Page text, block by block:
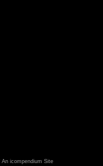
An icompendium Site